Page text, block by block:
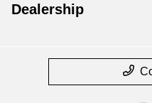
Dealership